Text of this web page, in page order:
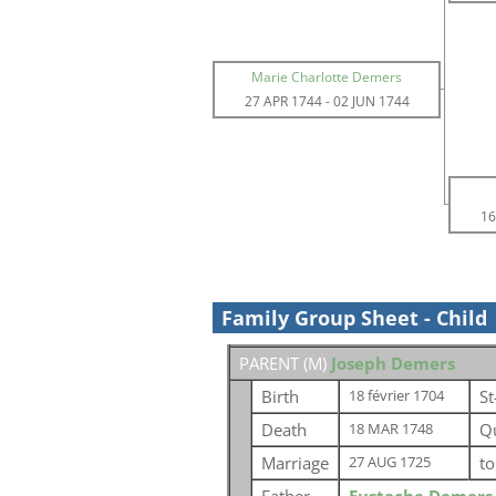
Marie Charlotte Demers
27 APR 1744-02 JUN 1744
Family Group Sheet - Child
PARENT (M) Joseph Demers
Birth
18 février 1704
Death
18 MAR 1748
Marriage
27 AUG 1725